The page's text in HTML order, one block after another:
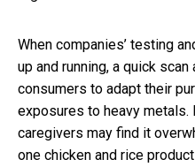
When companies’ testing
up and running, a quick
consumers to adapt their
exposures to heavy metals.
caregivers may find it
one chicken and rice